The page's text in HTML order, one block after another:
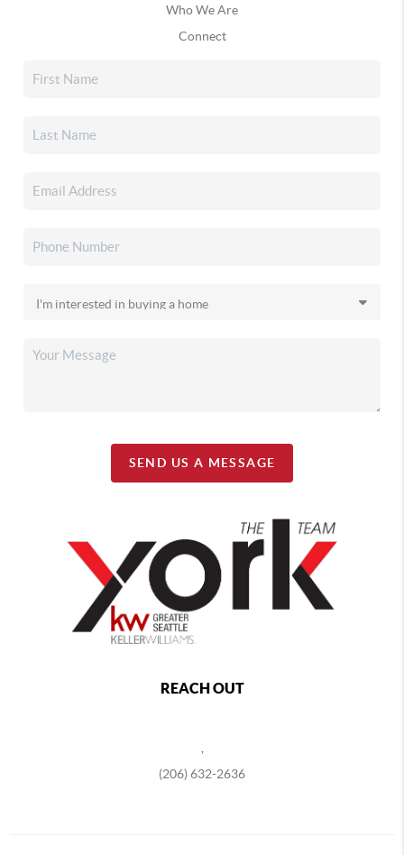
Who We Are
Connect
SEND US A MESSAGE
REACH OUT
,
(206) 632-2636